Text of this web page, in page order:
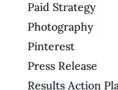
Paid Strategy
Photography
Pinterest
Press Release
Results Action